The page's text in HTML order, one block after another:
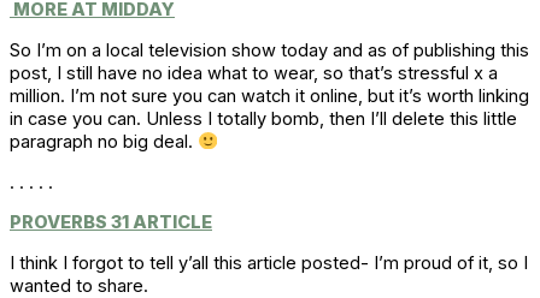
MORE AT MIDDAY
So I’m on a local television show today and as of publishing this
post, I still have no idea what to wear, so that’s stressful x a
million. I’m not sure you can watch it online, but it’s worth linking
in case you can. Unless I totally bomb, then I’ll delete this little
paragraph no big deal.
. . . . .
PROVERBS 31 ARTICLE
I think I forgot to tell y’all this article posted- I’m proud of it, so I
wanted to share.